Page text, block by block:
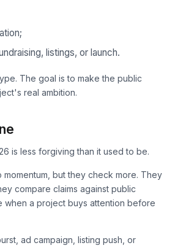
listings, or launch.
The goal is to make the public
real ambition.
is less forgiving than it used to be.
but they check more. They
compare claims against public
when a project buys attention before
ad campaign, listing push, or